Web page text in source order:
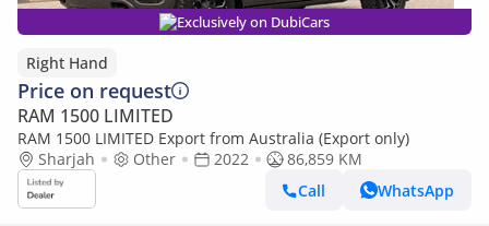
Exclusively on DubiCars
Right Hand
Price on request
RAM 1500 LIMITED
RAM 1500 LIMITED Export from Australia (Export only)
Sharjah
Other 2022
86,859 KM
Call
WhatsApp